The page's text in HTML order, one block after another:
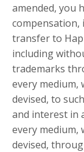
amended, you
compensation,
transfer to
including
trademarks
every
devised, to
and interest in
every
devised,